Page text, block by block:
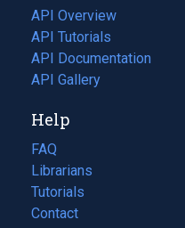
tab)
API Overview
API Tutorials
API Documentation
(opens
in
new
tab)
API Gallery
Help
FAQ
Librarians
Tutorials
Contact